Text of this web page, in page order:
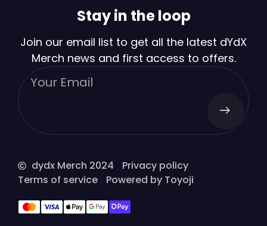
Stay in the loop
Join our email list to get all the latest dYdX
Merch news and first access to offers.
dydx Merch 2024
Privacy policy
Terms of service
Powered by Toyoji